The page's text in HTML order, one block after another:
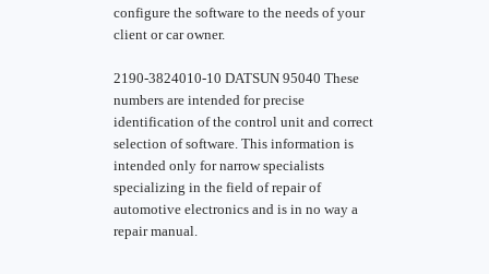
configure the software to the needs of your
client or car owner.
2190-3824010-10 DATSUN 95040 These
numbers are intended for precise
identification of the control unit and correct
selection of software. This information is
intended only for narrow specialists
specializing in the field of repair of
automotive electronics and is in no way a
repair manual.